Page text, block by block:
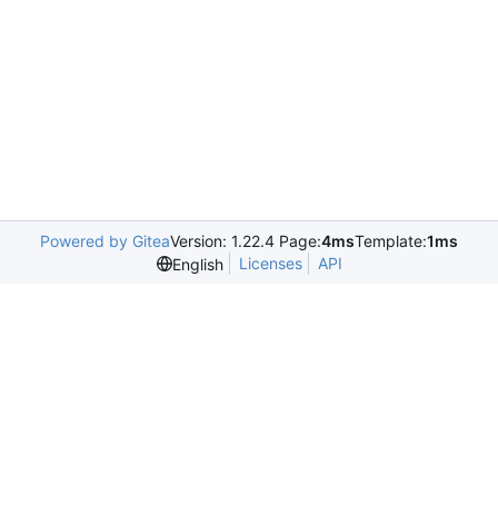
Powered by GiteaVersion: 1.22.4 Page:4msTemplate:1ms
English
Licenses API